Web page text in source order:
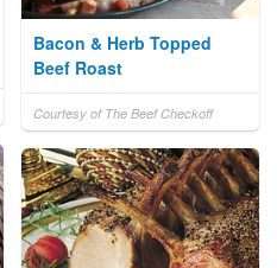
Bacon & Herb Topped
Beef Roast
Courtesy of The Beef Checkoff